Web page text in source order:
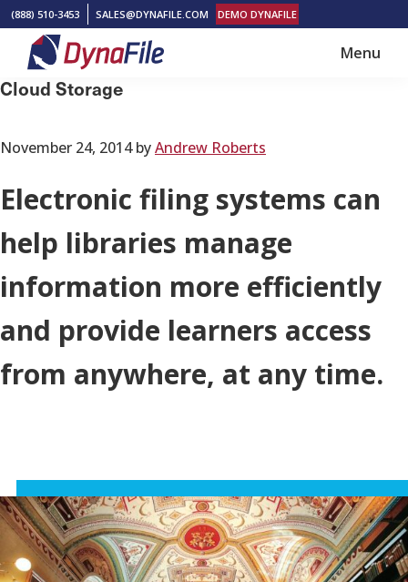
Skip
main
content
Skip
footer
(888) 510-3453 SALES@DYNAFILE.COM DEMO DYNAFILE
DynaFile
Scan
Document
Management
Solutions
Menu
Cloud Storage
November 24, 2014byAndrew Roberts
Electronic filing systems can
help libraries manage
information more efficiently
and provide learners access
from anywhere, at any time.